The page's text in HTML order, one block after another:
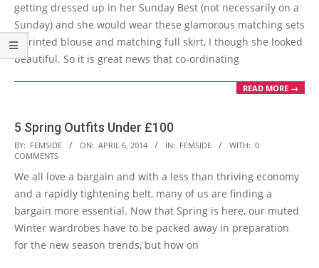
getting dressed up in her Sunday Best (not necessarily on a
Sunday) and she would wear these glamorous matching sets
– printed blouse and matching full skirt, I though she looked
beautiful. So it is great news that co-ordinating
READ MORE →
5 Spring Outfits Under £100
2014-
04-
06
BY: FEMSIDE ON: APRIL 6, 2014 IN: FEMSIDE WITH: 0
COMMENTS
We all love a bargain and with a less than thriving economy
and a rapidly tightening belt, many of us are finding a
bargain more essential. Now that Spring is here, our muted
Winter wardrobes have to be packed away in preparation
for the new season trends, but how on